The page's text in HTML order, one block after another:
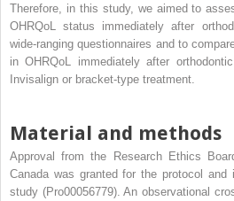
Therefore, in this study, we aimed to
OHRQoL status immediately after
wide-ranging questionnaires and to
in OHRQoL immediately after
Invisalign or bracket-type treatment.
Material and methods
Approval from the Research Ethics
Canada was granted for the protocol
study (Pro00056779). An observational